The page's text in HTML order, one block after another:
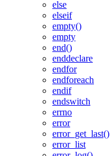
else
elseif
empty()
empty
end()
enddeclare
endfor
endforeach
endif
endswitch
errno
error
error_get_last()
error_list